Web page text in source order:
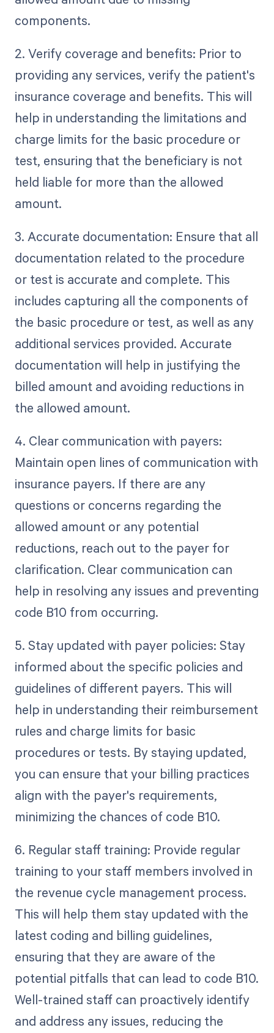
components.
2. Verify coverage and benefits: Prior to
providing any services, verify the patient's
insurance coverage and benefits. This will
help in understanding the limitations and
charge limits for the basic procedure or
test, ensuring that the beneficiary is not
held liable for more than the allowed
amount.
3. Accurate documentation: Ensure that all
documentation related to the procedure
or test is accurate and complete. This
includes capturing all the components of
the basic procedure or test, as well as any
additional services provided. Accurate
documentation will help in justifying the
billed amount and avoiding reductions in
the allowed amount.
4. Clear communication with payers:
Maintain open lines of communication with
insurance payers. If there are any
questions or concerns regarding the
allowed amount or any potential
reductions, reach out to the payer for
clarification. Clear communication can
help in resolving any issues and preventing
code B10 from occurring.
5. Stay updated with payer policies: Stay
informed about the specific policies and
guidelines of different payers. This will
help in understanding their reimbursement
rules and charge limits for basic
procedures or tests. By staying updated,
you can ensure that your billing practices
align with the payer's requirements,
minimizing the chances of code B10.
6. Regular staff training: Provide regular
training to your staff members involved in
the revenue cycle management process.
This will help them stay updated with the
latest coding and billing guidelines,
ensuring that they are aware of the
potential pitfalls that can lead to code B10.
Well-trained staff can proactively identify
and address any issues, reducing the